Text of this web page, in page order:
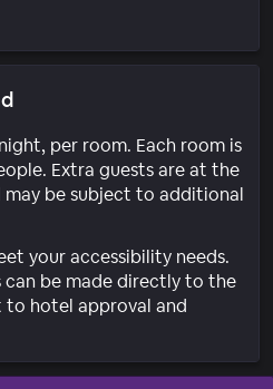
per room. Each room is
Extra guests are at the
may be subject to additional
your accessibility needs.
can be made directly to the
to hotel approval and